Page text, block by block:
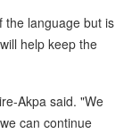
the language but is
help keep the
Akpa said. "We
can continue